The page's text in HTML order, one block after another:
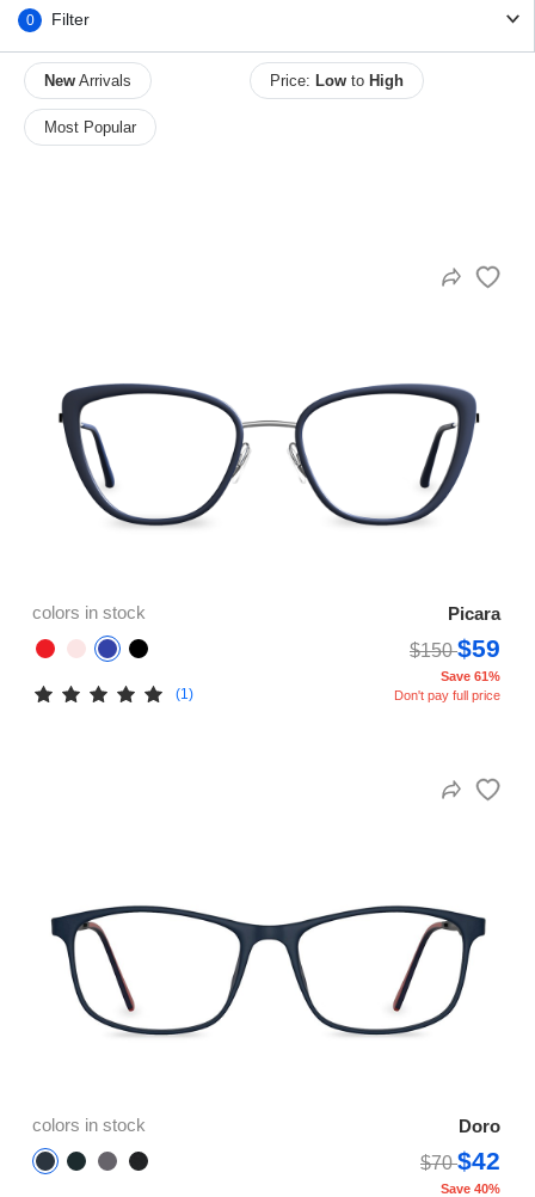
0 Filter
New Arrivals Price: Lowto High
Most Popular
colors in stock
Picara
$150$59
(1)
Save 61%
Don't pay full price
colors in stock
Doro
$70$42
Save 40%
HAMSA Collection
Sunglasses Tips
Glasses Guide